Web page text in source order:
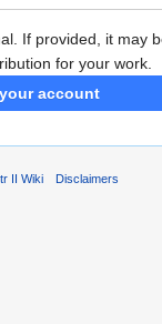
If provided, it may
for your work.
account
II Wiki Disclaimers